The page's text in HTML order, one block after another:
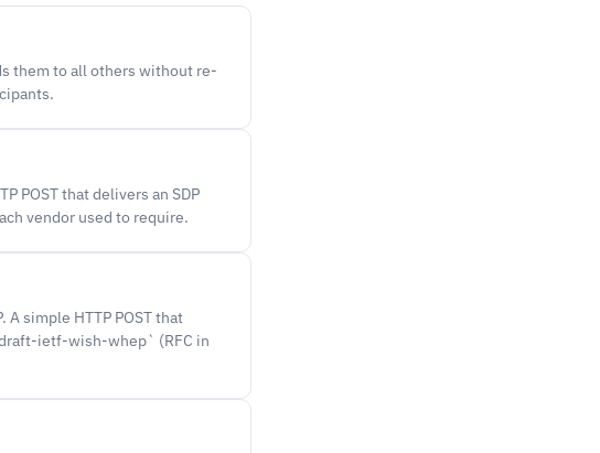
them to all others without re-
POST that delivers an SDP
vendor used to require.
simple HTTP POST that
ietf-wish-whep` (RFC in